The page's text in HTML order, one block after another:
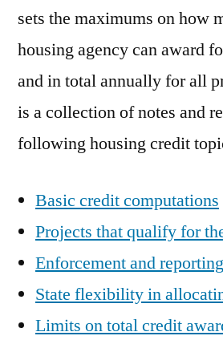
sets the maximums on how
housing agency can award
and in total annually for all
is a collection of notes and
following housing credit
Basic credit computations
Projects that qualify for
Enforcement and reporting
State flexibility in
Limits on total credit